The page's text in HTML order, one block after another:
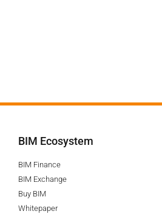
BIM Ecosystem
BIM Finance
BIM Exchange
Buy BIM
Whitepaper